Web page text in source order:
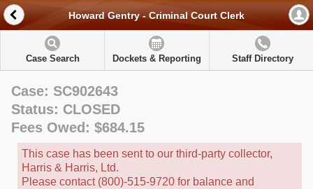
Howard Gentry - Criminal Court Clerk
Case Search Dockets & Reporting Staff Directory
Case: SC902643
Status: CLOSED
Fees Owed: $684.15
This case has been sent to our third-party collector,
Harris & Harris, Ltd.
Please contact (800)-515-9720 for balance and